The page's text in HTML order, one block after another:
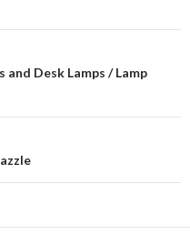
Desk Lamps / Lamp